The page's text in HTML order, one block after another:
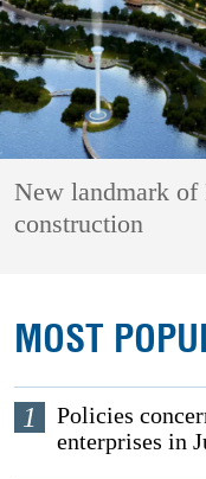
New landmark of
construction
MOST
1
Policies
enterprises in